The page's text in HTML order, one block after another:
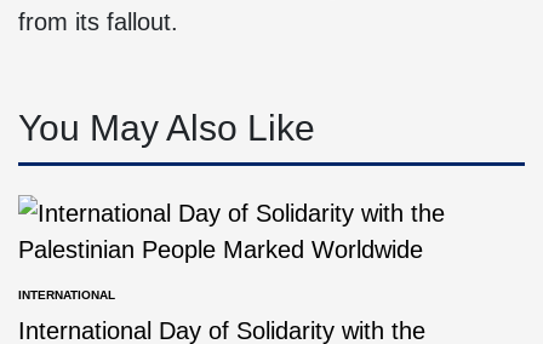
from its fallout.
You May Also Like
INTERNATIONAL
International Day of Solidarity with the